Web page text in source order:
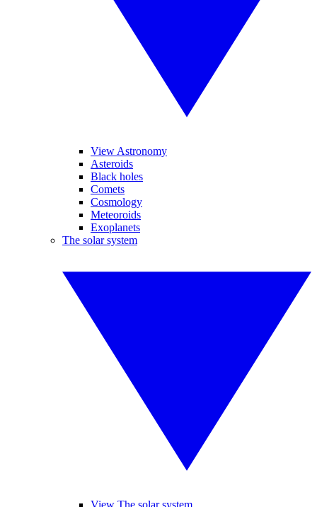
View Astronomy
Asteroids
Black holes
Comets
Cosmology
Meteoroids
Exoplanets
The solar system
View The solar system